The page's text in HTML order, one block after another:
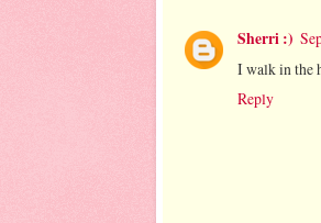
Sherri :)
I walk in the
Reply